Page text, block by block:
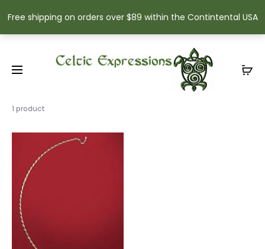
Free shipping on orders over $89 within the Contintental USA
1 product
single
result